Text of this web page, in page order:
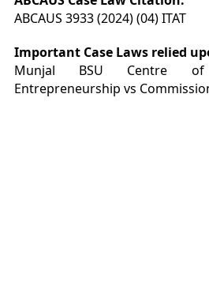
ABCAUS 3933 (2024) (04) ITAT
Important Case Laws relied
Munjal BSU Centre
Entrepreneurship vs